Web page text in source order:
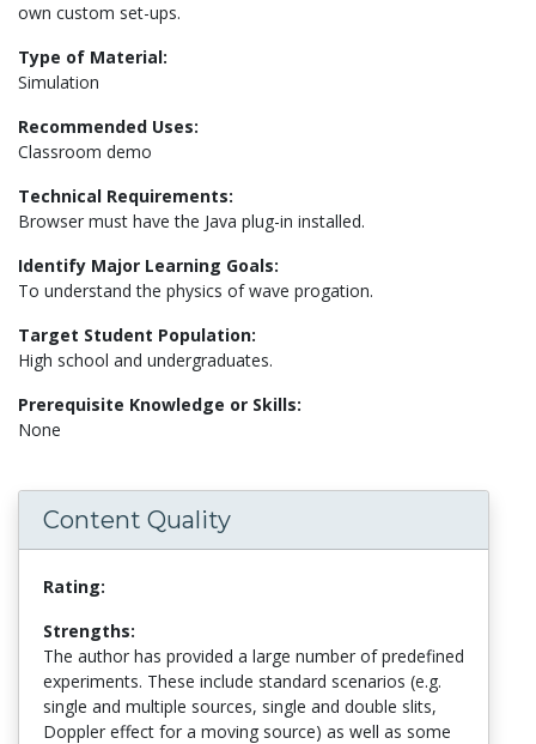
own custom set-ups.
Type of Material:
Simulation
Recommended Uses:
Classroom demo
Technical Requirements:
Browser must have the Java plug-in installed.
Identify Major Learning Goals:
To understand the physics of wave progation.
Target Student Population:
High school and undergraduates.
Prerequisite Knowledge or Skills:
None
Content Quality
Rating:
Strengths:
The author has provided a large number of predefined
experiments. These include standard scenarios (e.g.
single and multiple sources, single and double slits,
Doppler effect for a moving source) as well as some